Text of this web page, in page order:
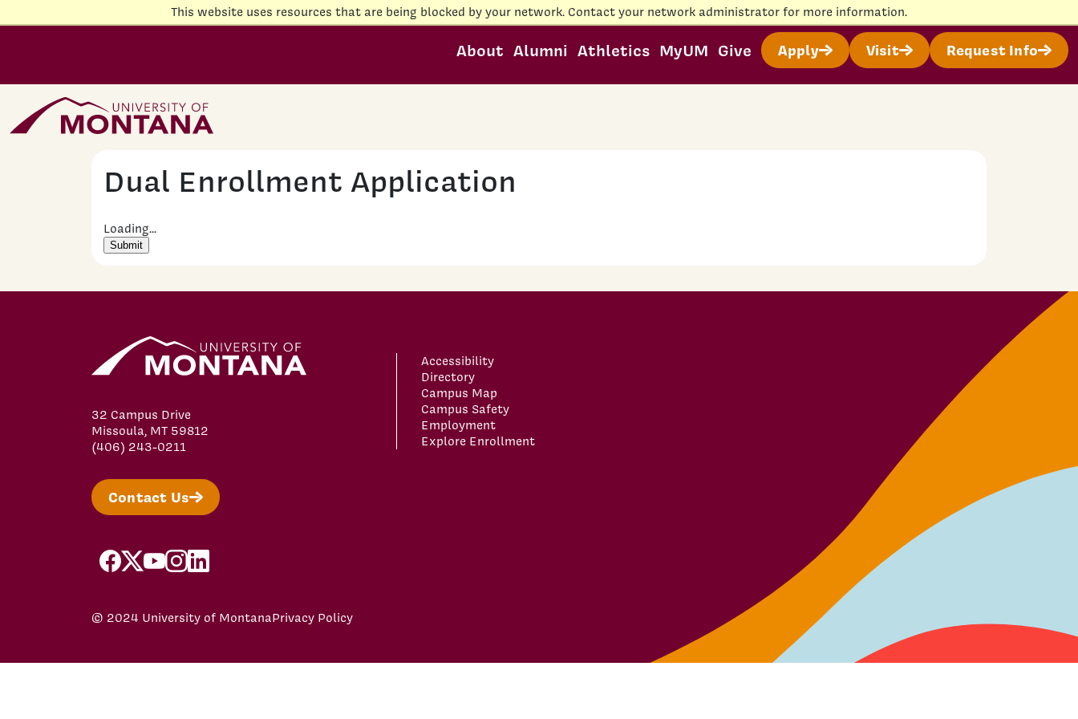
This website uses resources that are being blocked by your network. Contact your network administrator for more information.
About Alumni Athletics MyUM Give Apply Visit Request Info
Home Page
Dual Enrollment Application
Loading...
Submit
32 Campus Drive
Missoula, MT 59812
(406) 243-0211
Contact Us
Accessibility
Directory
Campus Map
Campus Safety
Employment
Explore Enrollment
facebook
x youtubeinstagram
linkedin
© 2024 University of MontanaPrivacy Policy